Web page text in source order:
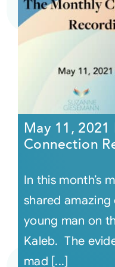
May 11,
Connection
In this month’s
shared
young man on
Kaleb. The
mad [...]